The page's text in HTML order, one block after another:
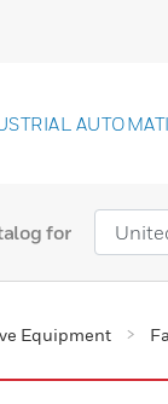
for
Equipment